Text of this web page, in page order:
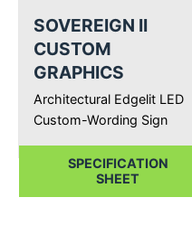
SOVEREIGN II
CUSTOM
GRAPHICS
Architectural Edgelit LED
Custom-Wording Sign
SPECIFICATION
SHEET